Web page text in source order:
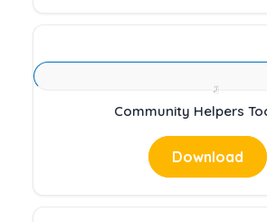
Community Helpers
Download